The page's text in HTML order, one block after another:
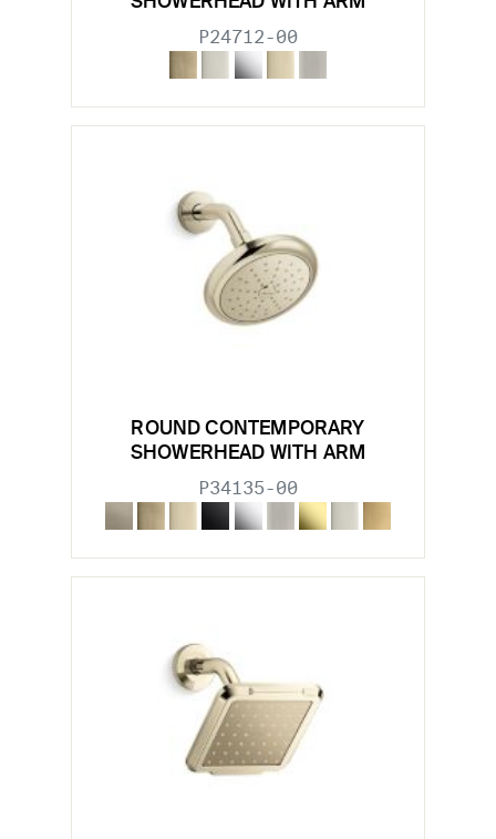
P24712-00
ROUND CONTEMPORARY
SHOWERHEAD WITH ARM
P34135-00